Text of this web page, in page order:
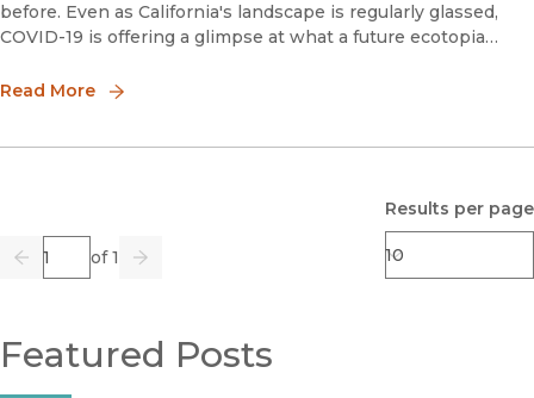
before. Even as California's landscape is regularly glassed,
COVID-19 is offering a glimpse at what a future ecotopia
into
Read More
Previous
Page of 1
Go Next
Results per page
Featured Posts